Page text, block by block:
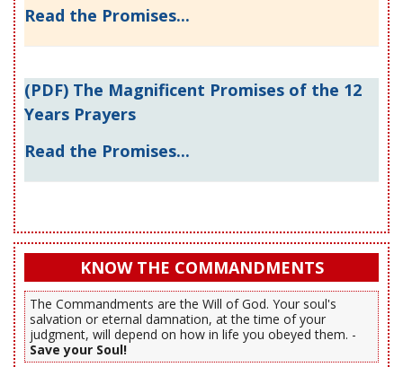
Read the Promises...
(PDF) The Magnificent Promises of the 12
Years Prayers
Read the Promises...
KNOW THE COMMANDMENTS
The Commandments are the Will of God. Your soul's
salvation or eternal damnation, at the time of your
judgment, will depend on how in life you obeyed them. -
Save your Soul!